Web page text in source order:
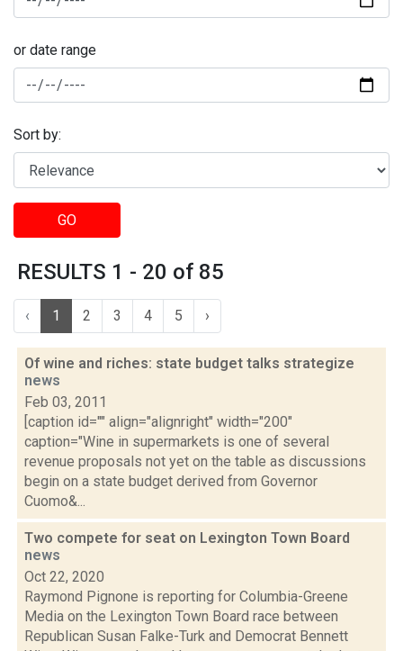
or date range
Sort by:
GO
RESULTS 1 - 20 of 85
‹ 1 2 3 4 5 ›
Of wine and riches: state budget talks strategize
news
Feb 03, 2011
[caption id="" align="alignright" width="200"
caption="Wine in supermarkets is one of several
revenue proposals not yet on the table as discussions
begin on a state budget derived from Governor
Cuomo&...
Two compete for seat on Lexington Town Board
news
Oct 22, 2020
Raymond Pignone is reporting for Columbia-Greene
Media on the Lexington Town Board race between
Republican Susan Falke-Turk and Democrat Bennett